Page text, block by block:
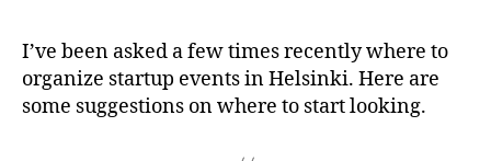
in
I’ve been asked a few times recently where to
organize startup events in Helsinki. Here are
some suggestions on where to start looking.